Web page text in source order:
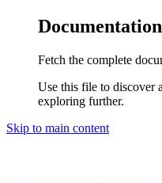
Fetch the complete
Use this file to discover
exploring further.
Skip to main content